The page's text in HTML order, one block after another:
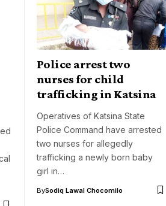
Police arrest two
nurses for child
trafficking in Katsina
Operatives of Katsina State
Police Command have arrested
two nurses for allegedly
trafficking a newly born baby
girl in…
BySodiq Lawal Chocomilo